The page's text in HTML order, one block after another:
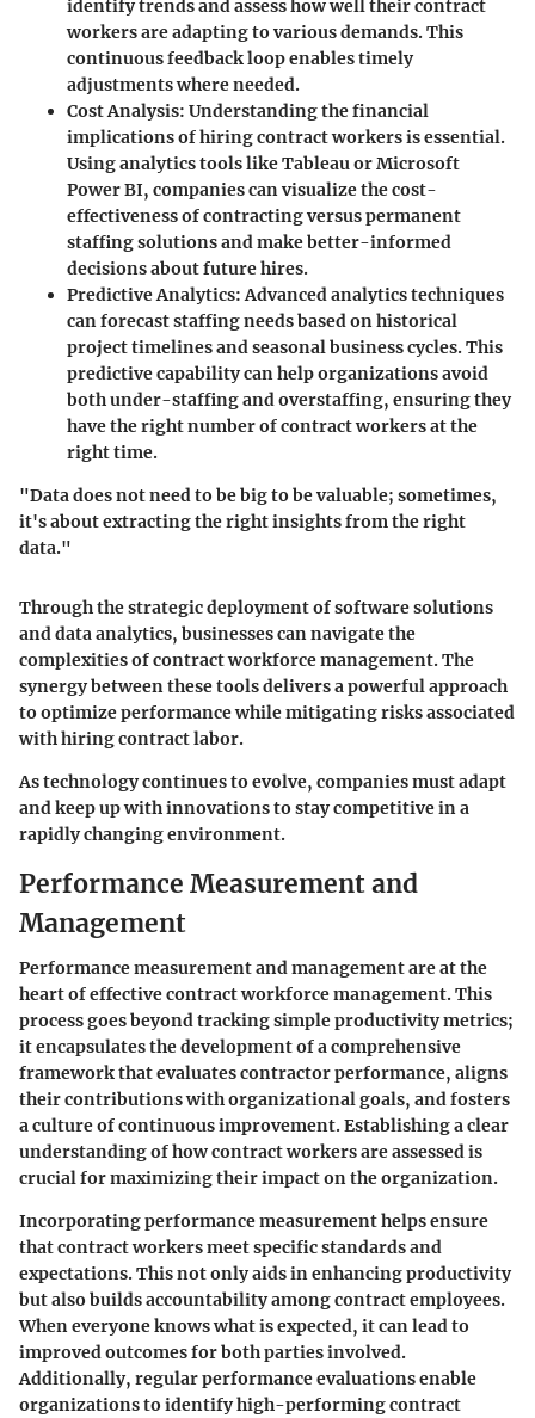
identify trends and assess how well their contract
workers are adapting to various demands. This
continuous feedback loop enables timely
adjustments where needed.
Cost Analysis: Understanding the financial
implications of hiring contract workers is essential.
Using analytics tools likeTableauorMicrosoft
Power BI, companies can visualize the cost-
effectiveness of contracting versus permanent
staffing solutions and make better-informed
decisions about future hires.
Predictive Analytics:Advanced analytics techniques
can forecast staffing needs based on historical
project timelines and seasonal business cycles. This
predictive capability can help organizations avoid
both under-staffing and overstaffing, ensuring they
have the right number of contract workers at the
right time.
"Data does not need to be big to be valuable; sometimes,
it's about extracting the right insights from the right
data."
Through the strategic deployment of software solutions
and data analytics, businesses can navigate the
complexities of contract workforce management. The
synergy between these tools delivers a powerful approach
to optimize performance while mitigating risks associated
with hiring contract labor.
As technology continues to evolve, companies must adapt
and keep up with innovations to stay competitive in a
rapidly changing environment.
Performance Measurement and
Management
Performance measurement and management are at the
heart of effective contract workforce management. This
process goes beyond tracking simple productivity metrics;
it encapsulates the development of a comprehensive
framework that evaluates contractor performance, aligns
their contributions with organizational goals, and fosters
a culture of continuous improvement. Establishing a clear
understanding of how contract workers are assessed is
crucial for maximizing their impact on the organization.
Incorporating performance measurement helps ensure
that contract workers meet specific standards and
expectations. This not only aids in enhancing productivity
but also builds accountability among contract employees.
When everyone knows what is expected, it can lead to
improved outcomes for both parties involved.
Additionally, regular performance evaluations enable
organizations to identify high-performing contract